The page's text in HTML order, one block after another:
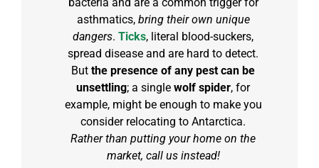
asthmatics,bring their own unique
dangers. Ticks, literal blood-suckers,
spread disease and are hard to detect.
But the presence of any pest can be
unsettling; a single wolf spider, for
example, might be enough to make you
consider relocating to Antarctica.
Rather than putting your home on the
market, call us instead!